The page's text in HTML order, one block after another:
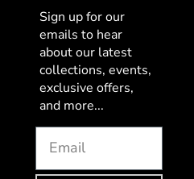
Sign up for our
emails to hear
about our latest
collections, events,
exclusive offers,
and more...